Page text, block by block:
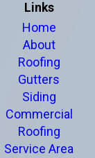
Links
Home
About
Roofing
Gutters
Siding
Commercial
Roofing
Service Area